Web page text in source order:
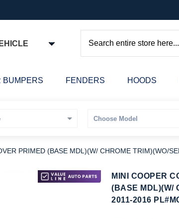
Search
BUMPERS FENDERS HOODS
PRIMED (BASE MDL)(W/ CHROME TRIM)(WO/
MINI COOPER
(BASE MDL)(W/
2011-2016